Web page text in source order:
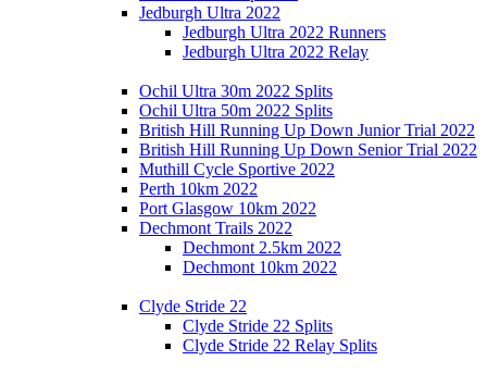
Jedburgh Ultra 2022
Jedburgh Ultra 2022 Runners
Jedburgh Ultra 2022 Relay
Ochil Ultra 30m 2022 Splits
Ochil Ultra 50m 2022 Splits
British Hill Running Up Down Junior Trial 2022
British Hill Running Up Down Senior Trial 2022
Muthill Cycle Sportive 2022
Perth 10km 2022
Port Glasgow 10km 2022
Dechmont Trails 2022
Dechmont 2.5km 2022
Dechmont 10km 2022
Clyde Stride 22
Clyde Stride 22 Splits
Clyde Stride 22 Relay Splits